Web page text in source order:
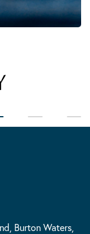
Burton Waters,